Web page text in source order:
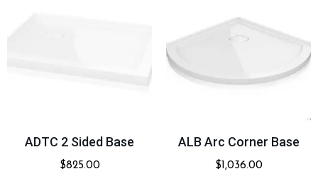
ADTC 2 Sided Base
$825.00
ALB Arc Corner Base
$1,036.00